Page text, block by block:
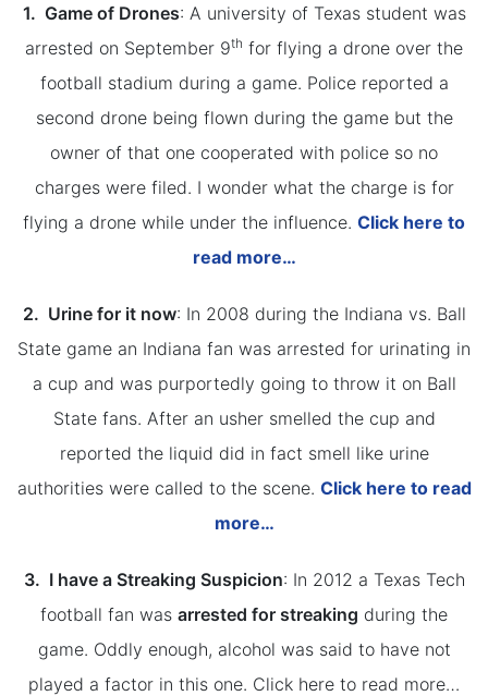
1. Game of Drones: A university of Texas student was
arrested on September 9th for flying a drone over the
football stadium during a game. Police reported a
second drone being flown during the game but the
owner of that one cooperated with police so no
charges were filed. I wonder what the charge is for
flying a drone while under the influence. Click here to
read more…
2. Urine for it now: In 2008 during the Indiana vs. Ball
State game an Indiana fan was arrested for urinating in
a cup and was purportedly going to throw it on Ball
State fans. After an usher smelled the cup and
reported the liquid did in fact smell like urine
authorities were called to the scene. Click here to read
more…
3. I have a Streaking Suspicion: In 2012 a Texas Tech
football fan was arrested for streaking during the
game. Oddly enough, alcohol was said to have not
played a factor in this one. Click here to read more…